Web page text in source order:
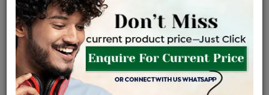
ENQUIRE FOR CURRENT PRICE
Availability : In Stock
Ships Within : 3 - 5 Days